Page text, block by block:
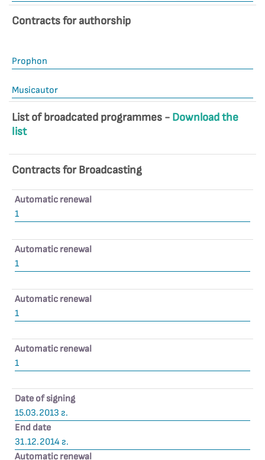
Contracts for authorship
Prophon
Musicautor
List of broadcated programmes - Download the
list
Contracts for Broadcasting
Automatic renewal
1
Automatic renewal
1
Automatic renewal
1
Automatic renewal
1
Date of signing
15.03.2013 г.
End date
31.12.2014 г.
Automatic renewal